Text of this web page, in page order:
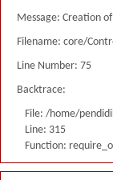
Message: Creation
Filename: core/
Line Number: 75
Backtrace:
File: /home/
Line: 315
Function: